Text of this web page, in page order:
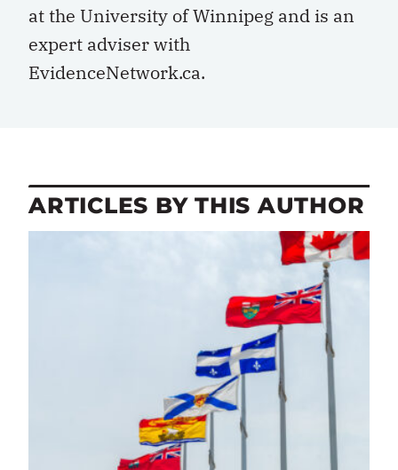
at the University of Winnipeg and is an
expert adviser with
EvidenceNetwork.ca.
ARTICLES BY THIS AUTHOR